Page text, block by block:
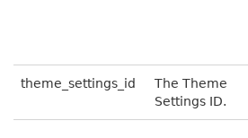
theme_settings_id
The Theme
Settings ID.